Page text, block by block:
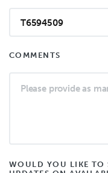
COMMENTS
WOULD YOU LIKE TO